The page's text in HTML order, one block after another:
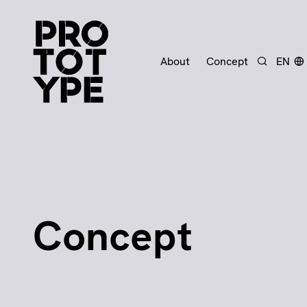
About Concept Search
EN
Concept